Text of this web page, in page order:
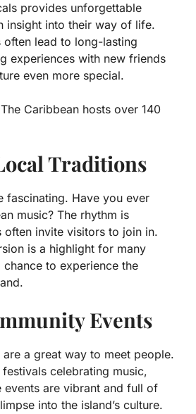
provides unforgettable
insight into their way of life.
often lead to long-lasting
experiences with new friends
even more special.
The Caribbean hosts over 140
Traditions
fascinating. Have you ever
music? The rhythm is
often invite visitors to join in.
is a highlight for many
chance to experience the
Events
are a great way to meet people.
celebrating music,
are vibrant and full of
into the island’s culture.